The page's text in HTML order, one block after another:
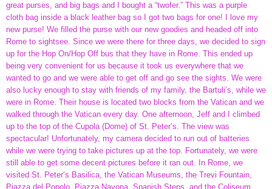
great purses, and big bags and I bought a “twofer.” This was a purple
cloth bag inside a black leather bag so I got two bags for one! I love my
new purse! We filled the purse with our new goodies and headed off into
Rome to sightsee. Since we were there for three days, we decided to sign
up for the Hop On/Hop Off bus that they have in Rome. This ended up
being very convenient for us because it took us everywhere that we
wanted to go and we were able to get off and go see the sights. We were
also lucky enough to stay with friends of my family, the Bartuli’s, while we
were in Rome. Their house is located two blocks from the Vatican and we
walked through the Vatican every day. One afternoon, Jeff and I climbed
up to the top of the Cupola (Dome) of St. Peter’s. The view was
spectacular! Unfortunately, my camera decided to run out of batteries
while we were trying to take pictures up at the top. Fortunately, we were
still able to get some decent pictures before it ran out. In Rome, we
visited St. Peter’s Basilica, the Vatican Museums, the Trevi Fountain,
Piazza del Popolo, Piazza Navona, Spanish Steps, and the Coliseum.